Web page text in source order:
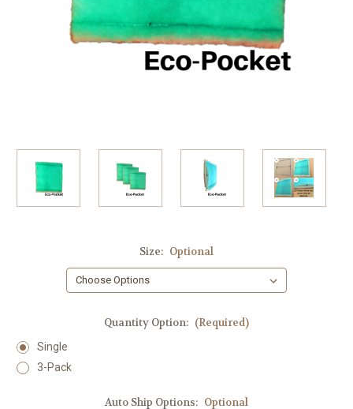
Size: Optional
Quantity Option: (Required)
Single
3-Pack
Auto Ship Options: Optional